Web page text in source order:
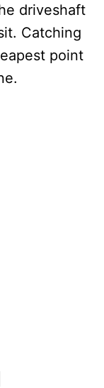
driveshaft
Catching
point